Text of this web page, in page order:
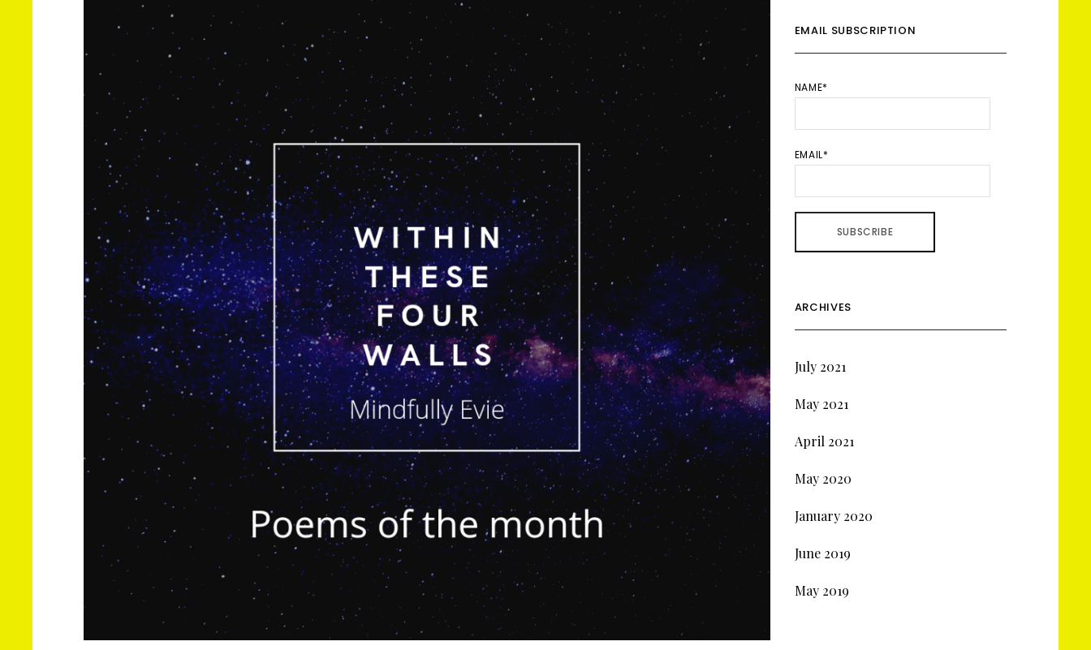
EMAIL SUBSCRIPTION
NAME*
EMAIL*
ARCHIVES
July 2021
May 2021
April 2021
May 2020
January 2020
June 2019
May 2019